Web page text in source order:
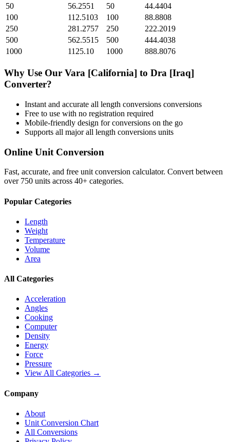
50
56.2551 50
44.4404
100
112.5103 100
88.8808
250
281.2757 250
222.2019
500
562.5515 500
444.4038
1000
1125.10 1000 888.8076
Why Use Our Vara [California] to Dra [Iraq]
Converter?
Instant and accurate all length conversions conversions
Free to use with no registration required
Mobile-friendly design for conversions on the go
Supports all majorall length conversions units
Online Unit Conversion
Fast, accurate, and free unit conversion calculator. Convert between
over 750 units across 40+ categories.
Popular Categories
Length
Weight
Temperature
Volume
Area
All Categories
Acceleration
Angles
Cooking
Computer
Density
Energy
Force
Pressure
View All Categories →
Company
About
Unit Conversion Chart
All Conversions